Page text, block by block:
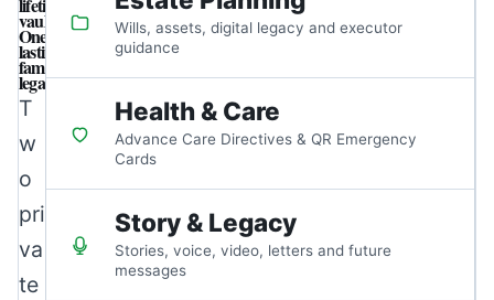
vaults.
One
lasting
family
legacy.
T
w
o
pri
va
te
Wills, assets, digital legacy and executor
guidance
Health & Care
Advance Care Directives & QR Emergency
Cards
Story & Legacy
Stories, voice, video, letters and future
messages